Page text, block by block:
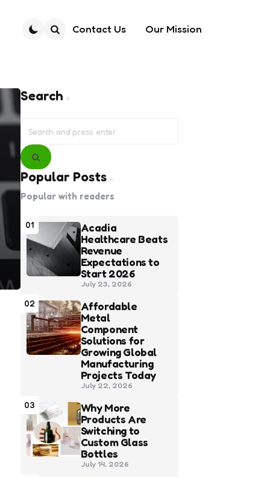
Contact Us Our Mission
Search
Search
for:
Search
Popular Posts
Popular with readers
01
Acadia
Healthcare Beats
Revenue
Expectations to
Start 2026
July 23, 2026
02
Affordable
Metal
Component
Solutions for
Growing Global
Manufacturing
Projects Today
July 22, 2026
03
Why More
Products Are
Switching to
Custom Glass
Bottles
July 14, 2026